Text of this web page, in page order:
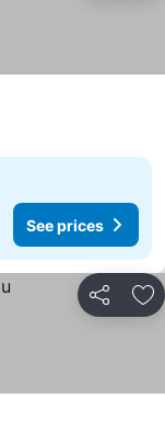
See prices
Share